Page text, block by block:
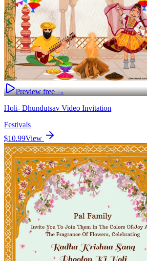
Preview free →
Holi- Dhundutsav Video Invitation
Festivals
$10.99View